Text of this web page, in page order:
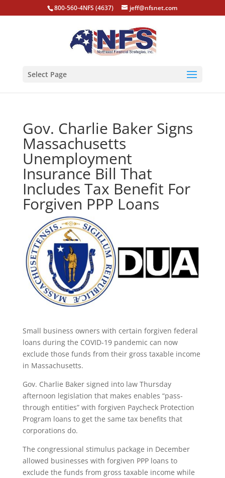
800-560-4NFS (4637) jeff@nfsnet.com
Select Page
Gov. Charlie Baker Signs
Massachusetts
Unemployment
Insurance Bill That
Includes Tax Benefit For
Forgiven PPP Loans
Small business owners with certain forgiven federal
loans during the COVID-19 pandemic can now
exclude those funds from their gross taxable income
in Massachusetts.
Gov. Charlie Baker signed into law Thursday
afternoon legislation that makes enables “pass-
through entities” with forgiven Paycheck Protection
Program loans to get the same tax benefits that
corporations do.
The congressional stimulus package in December
allowed businesses with forgiven PPP loans to
exclude the funds from gross taxable income while